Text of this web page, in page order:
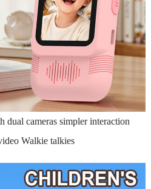
dual cameras simpler interaction
Walkie talkies